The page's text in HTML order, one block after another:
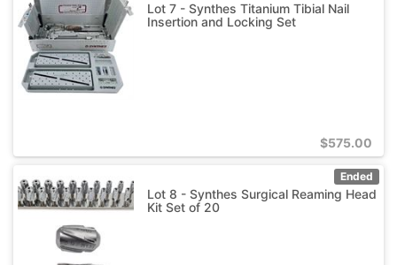
Lot 7 - Synthes Titanium Tibial Nail
Insertion and Locking Set
$575.00
Ended
Lot 8 - Synthes Surgical Reaming Head
Kit Set of 20